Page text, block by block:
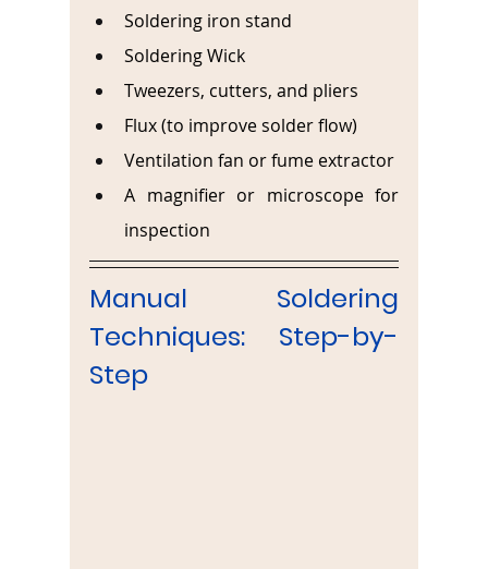
Soldering iron stand
Soldering Wick
Tweezers, cutters, and pliers
Flux (to improve solder flow)
Ventilation fan or fume extractor
A magnifier or microscope for
inspection
Manual Soldering
Techniques: Step-by-
Step